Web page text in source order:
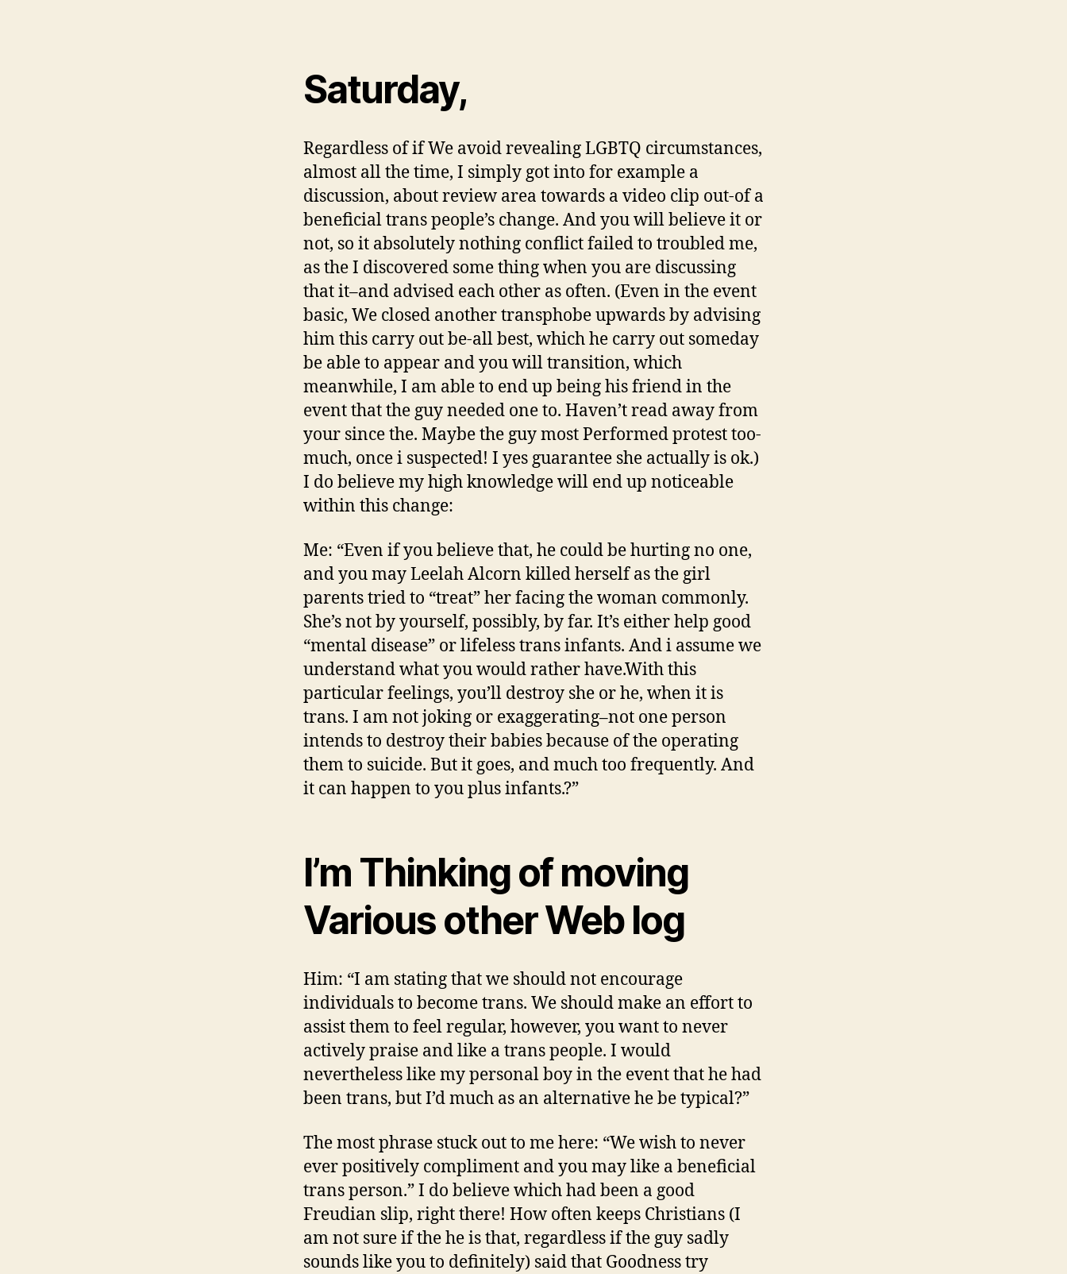
own
keen
Affirming
Goodness
Saturday,
Regardless of if We avoid revealing LGBTQ circumstances,
almost all the time, I simply got into for example a
discussion, about review area towards a video clip out-of a
beneficial trans people’s change. And you will believe it or
not, so it absolutely nothing conflict failed to troubled me,
as the I discovered some thing when you are discussing
that it–and advised each other as often. (Even in the event
basic, We closed another transphobe upwards by advising
him this carry out be-all best, which he carry out someday
be able to appear and you will transition, which
meanwhile, I am able to end up being his friend in the
event that the guy needed one to. Haven’t read away from
your since the. Maybe the guy most Performed protest too-
much, once i suspected! I yes guarantee she actually is ok.)
I do believe my high knowledge will end up noticeable
within this change:
Me: “Even if you believe that, he could be hurting no one,
and you may Leelah Alcorn killed herself as the girl
parents tried to “treat” her facing the woman commonly.
She’s not by yourself, possibly, by far. It’s either help good
“mental disease” or lifeless trans infants. And i assume we
understand what you would rather have.With this
particular feelings, you’ll destroy she or he, when it is
trans. I am not joking or exaggerating–not one person
intends to destroy their babies because of the operating
them to suicide. But it goes, and much too frequently. And
it can happen to you plus infants.?”
I’m Thinking of moving
Various other Web log
Him: “I am stating that we should not encourage
individuals to become trans. We should make an effort to
assist them to feel regular, however, you want to never
actively praise and like a trans people. I would
nevertheless like my personal boy in the event that he had
been trans, but I’d much as an alternative he be typical?”
The most phrase stuck out to me here: “We wish to never
ever positively compliment and you may like a beneficial
trans person.” I do believe which had been a good
Freudian slip, right there! How often keeps Christians (I
am not sure if the he is that, regardless if the guy sadly
sounds like you to definitely) said that Goodness try